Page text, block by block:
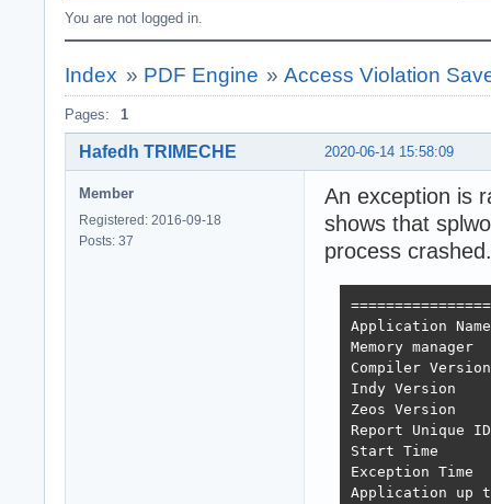
You are not logged in.
Index » PDF Engine »Access Violation
Pages: 1
2020-06-14 15:58:09
Hafedh TRIMECHE
Member
Registered: 2016-09-18
Posts: 37
An exception is
shows that
process crashed.
Application
Memory
Compiler
Indy Version
Zeos Version
Report Unique
Start Time
Exception
Application up